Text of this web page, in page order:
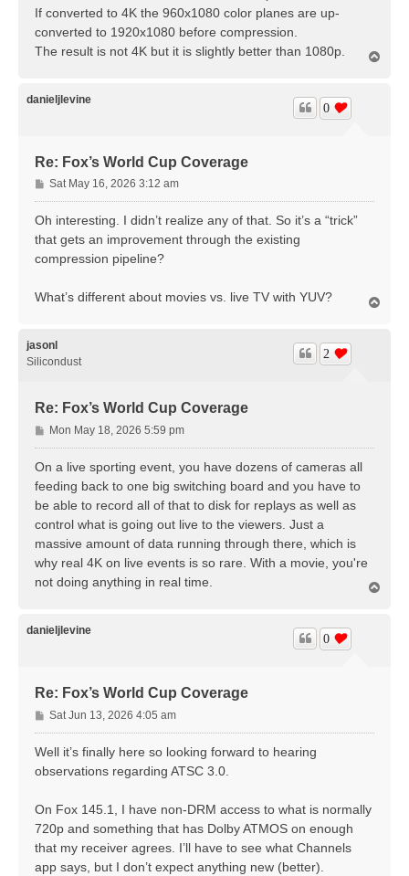
If converted to 4K the 960x1080 color planes are up-
converted to 1920x1080 before compression.
The result is not 4K but it is slightly better than 1080p.
danieljlevine
Re: Fox’s World Cup Coverage
0
P
o
s
Sat May 16, 2026 3:12 am
Oh interesting. I didn’t realize any of that. So it’s a “trick”
that gets an improvement through the existing
compression pipeline?
What’s different about movies vs. live TV with YUV?
jasonl
Silicondust
Re: Fox’s World Cup Coverage
2
P
o
s
Mon May 18, 2026 5:59 pm
On a live sporting event, you have dozens of cameras all
feeding back to one big switching board and you have to
be able to record all of that to disk for replays as well as
control what is going out live to the viewers. Just a
massive amount of data running through there, which is
why real 4K on live events is so rare. With a movie, you're
not doing anything in real time.
danieljlevine
Re: Fox’s World Cup Coverage
0
P
o
s
Sat Jun 13, 2026 4:05 am
Well it’s finally here so looking forward to hearing
observations regarding ATSC 3.0.
On Fox 145.1, I have non-DRM access to what is normally
720p and something that has Dolby ATMOS on enough
that my receiver agrees. I’ll have to see what Channels
app says, but I don’t expect anything new (better).